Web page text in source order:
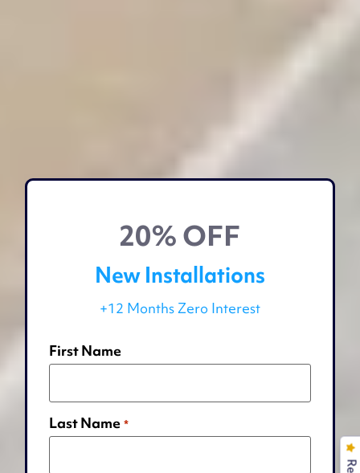
20% OFF
New Installations
+12 Months Zero Interest
First Name
Last Name *